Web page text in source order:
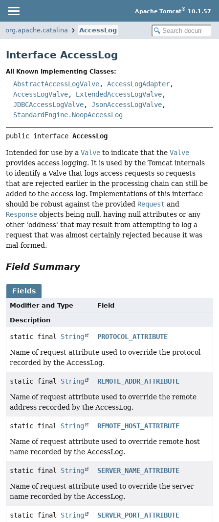
Apache Tomcat® 10.1.57
org.apache.catalina AccessLog
Interface AccessLog
All Known Implementing Classes:
AbstractAccessLogValve, AccessLogAdapter,
AccessLogValve, ExtendedAccessLogValve,
JDBCAccessLogValve, JsonAccessLogValve,
StandardEngine.NoopAccessLog
public interface AccessLog
Intended for use by a Valve to indicate that the Valve
provides access logging. It is used by the Tomcat internals
to identify a Valve that logs access requests so requests
that are rejected earlier in the processing chain can still be
added to the access log. Implementations of this interface
should be robust against the provided Request and
Response objects being null, having null attributes or any
other 'oddness' that may result from attempting to log a
request that was almost certainly rejected because it was
mal-formed.
Field Summary
Fields
Modifier and Type
Field
Description
static final String
PROTOCOL_ATTRIBUTE
Name of request attribute used to override the protocol
recorded by the AccessLog.
static final String
REMOTE_ADDR_ATTRIBUTE
Name of request attribute used to override the remote
address recorded by the AccessLog.
static final String
REMOTE_HOST_ATTRIBUTE
Name of request attribute used to override remote host
name recorded by the AccessLog.
static final String
SERVER_NAME_ATTRIBUTE
Name of request attribute used to override the server
name recorded by the AccessLog.
static final String
SERVER_PORT_ATTRIBUTE